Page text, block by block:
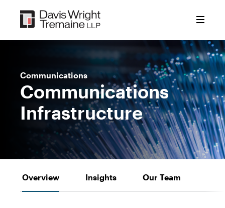
content
Communications
Communications
Infrastructure
Overview Insights Our Team